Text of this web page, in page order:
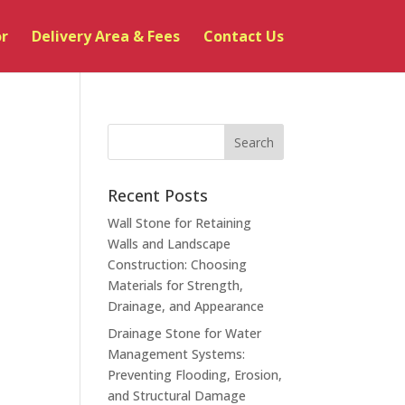
Delivery Area & Fees Contact Us
Recent Posts
Wall Stone for Retaining
Walls and Landscape
Construction: Choosing
Materials for Strength,
Drainage, and Appearance
Drainage Stone for Water
Management Systems:
Preventing Flooding, Erosion,
and Structural Damage